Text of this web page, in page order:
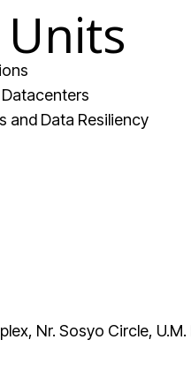
and Data Resiliency
Nr. Sosyo Circle,